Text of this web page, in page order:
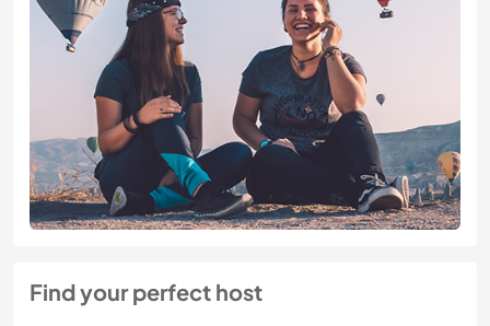
Find your perfect host